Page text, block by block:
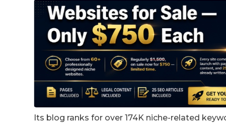
Its blog ranks for over 174K niche-related